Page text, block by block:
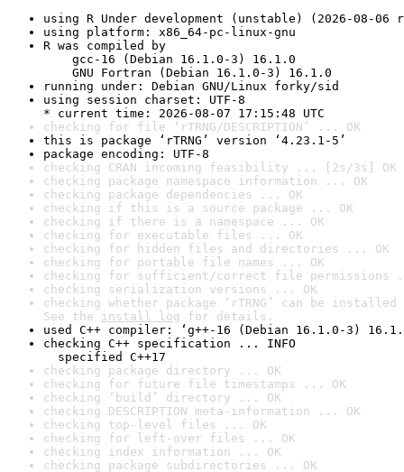
using R Under development (unstable) (2026-08-06
using platform: x86_64-pc-linux-gnu
R was compiled by
gcc-16 (Debian 16.1.0-3) 16.1.0
GNU Fortran (Debian 16.1.0-3) 16.1.0
running under: Debian GNU/Linux forky/sid
using session charset: UTF-8
* current time: 2026-08-07 17:15:48 UTC
checking for file ‘rTRNG/DESCRIPTION’ ... OK
this is package ‘rTRNG’ version ‘4.23.1-5’
package encoding: UTF-8
checking CRAN incoming feasibility ... [2s/3s] OK
checking package namespace information ... OK
checking package dependencies ... OK
checking if this is a source package ... OK
checking if there is a namespace ... OK
checking for executable files ... OK
checking for hidden files and directories ... OK
checking for portable file names ... OK
checking for sufficient/correct file permissions
checking serialization versions ... OK
checking whether package ‘rTRNG’ can be
See the install log for details.
used C++ compiler: ‘g++-16 (Debian 16.1.0-3)
checking C++ specification ... INFO
specified C++17
checking package directory ... OK
checking for future file timestamps ... OK
checking ‘build’ directory ... OK
checking DESCRIPTION meta-information ... OK
checking top-level files ... OK
checking for left-over files ... OK
checking index information ... OK
checking package subdirectories ... OK